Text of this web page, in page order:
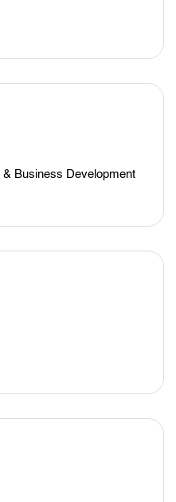
Business Development